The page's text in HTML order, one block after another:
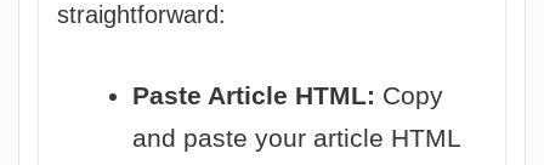
straightforward:
Paste Article HTML: Copy
and paste your article HTML